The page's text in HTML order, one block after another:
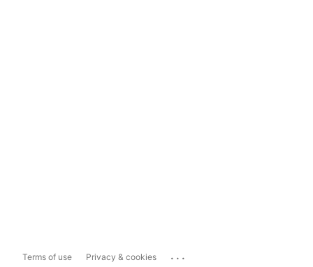
Terms of use Privacy & cookies ...